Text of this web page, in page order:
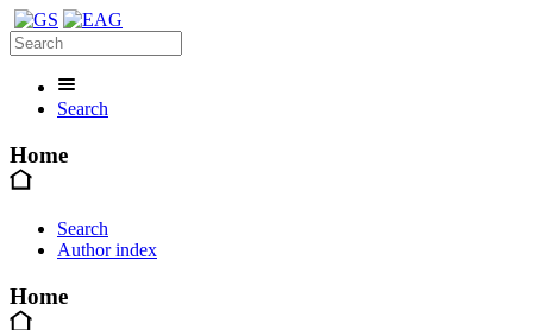
Search
Home
Search
Author index
Home